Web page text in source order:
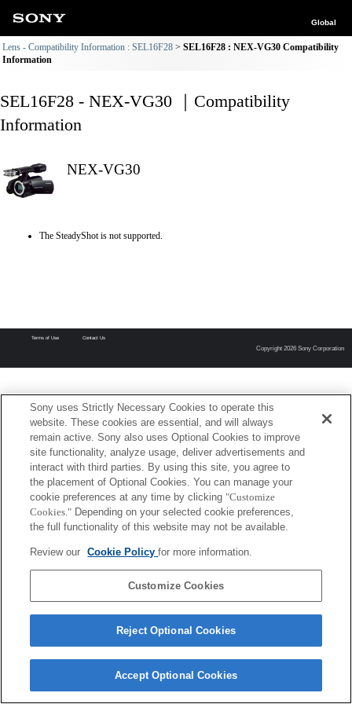
Global
Lens - Compatibility Information : SEL16F28
SEL16F28 : NEX-VG30 Compatibility
Information
SEL16F28 - NEX-VG30 ｜Compatibility
Information
NEX-VG30
The SteadyShot is not supported.
Terms of Use Contact Us
Copyright 2026 Sony Corporation
Sony uses Strictly Necessary Cookies to operate this
website. These cookies are essential, and will always
remain active. Sony also uses Optional Cookies to improve
site functionality, analyze usage, deliver advertisements and
interact with third parties. By using this site, you agree to
the placement of Optional Cookies. You can manage your
cookie preferences at any time by clicking "Customize
Cookies." Depending on your selected cookie preferences,
the full functionality of this website may not be available.
Review our Cookie Policyfor more information.
Customize Cookies
Reject Optional Cookies
Accept Optional Cookies